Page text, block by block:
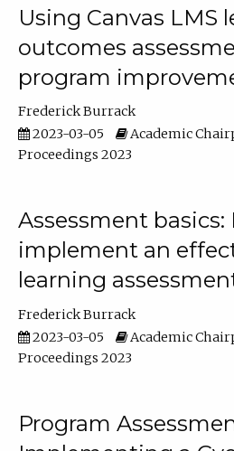
Using Canvas LMS
outcomes
program
Frederick Burrack
2023-03-05
Academic
Proceedings 2023
Assessment
implement an
learning
Frederick Burrack
2023-03-05
Academic
Proceedings 2023
Program